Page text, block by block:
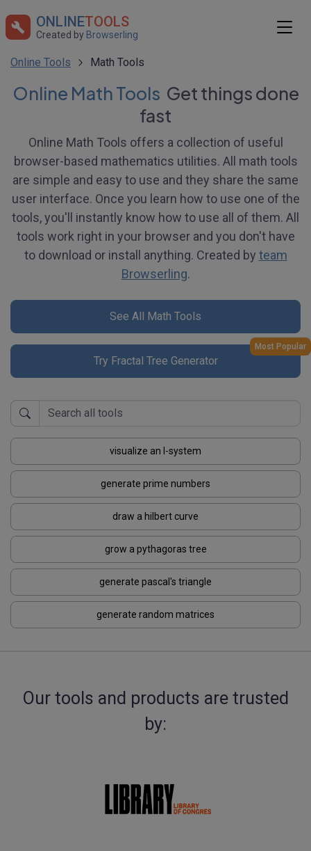
ONLINETOOLS
Created by Browserling
Online Tools Math Tools
Online Math Tools Get things done
fast
Online Math Tools offers a collection of useful
browser-based mathematics utilities. All math tools
are simple and easy to use and they share the same
user interface. Once you learn how to use one of the
tools, you'll instantly know how to use all of them. All
tools work right in your browser and you don't have
to download or install anything. Created by team
Browserling.
See All Math Tools
Try Fractal Tree Generator
Most Popular
visualize an l-system
generate prime numbers
draw a hilbert curve
grow a pythagoras tree
generate pascal's triangle
generate random matrices
Our tools and products are trusted
by: